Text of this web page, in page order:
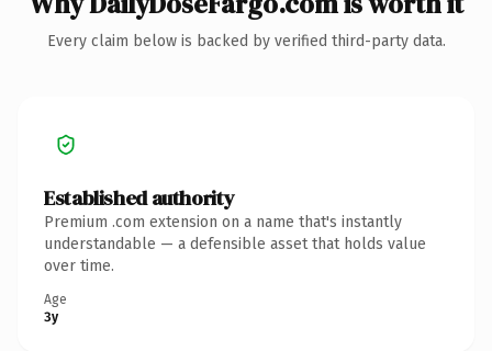
Every claim below is backed by verified third-party data.
Established authority
Premium .com extension on a name that's instantly
understandable — a defensible asset that holds value
over time.
Age
3y